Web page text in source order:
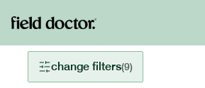
change filters(9)